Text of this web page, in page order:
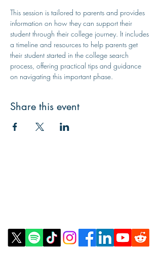
This session is tailored to parents and provides
information on how they can support their
student through their college journey. It includes
a timeline and resources to help parents get
their student started in the college search
process, offering practical tips and guidance
on navigating this important phase.
Share this event